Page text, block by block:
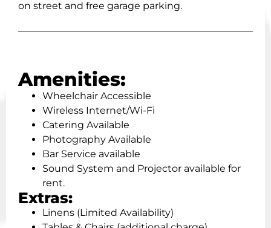
on street and free garage parking.
Amenities:
Wheelchair Accessible
Wireless Internet/Wi-Fi
Catering Available
Photography Available
Bar Service available
Sound System and Projector available for
rent.
Extras:
Linens (Limited Availability)